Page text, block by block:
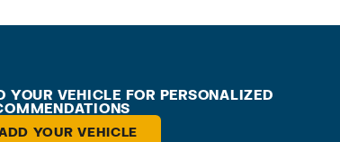
YOUR VEHICLE FOR PERSONALIZED
YOUR VEHICLE